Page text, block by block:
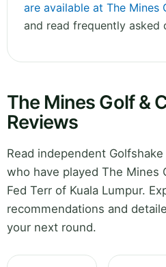
are available at The Mines
and read frequently asked
The Mines Golf &
Reviews
Read independent
who have played The Mines
Fed Terr of Kuala Lumpur.
recommendations and
your next round.